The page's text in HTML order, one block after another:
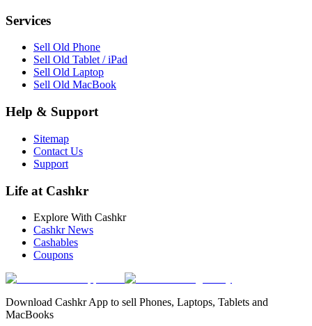
Services
Sell Old Phone
Sell Old Tablet / iPad
Sell Old Laptop
Sell Old MacBook
Help & Support
Sitemap
Contact Us
Support
Life at Cashkr
Explore With Cashkr
Cashkr News
Cashables
Coupons
Download Cashkr App to sell Phones, Laptops, Tablets and
MacBooks